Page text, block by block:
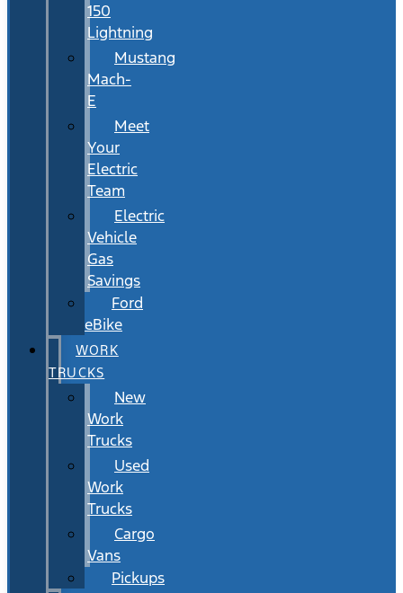
150
Lightning
Mustang
Mach-
E
Meet
Your
Electric
Team
Electric
Vehicle
Gas
Savings
Ford
eBike
WORK
TRUCKS
New
Work
Trucks
Used
Work
Trucks
Cargo
Vans
Pickups